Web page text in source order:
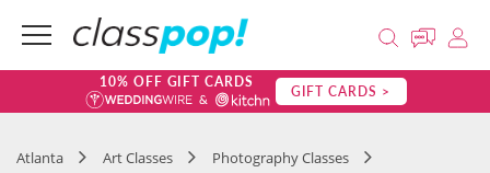
10% OFF GIFT CARDS GIFT CARDS >
Atlanta Art Classes
Photography Classes